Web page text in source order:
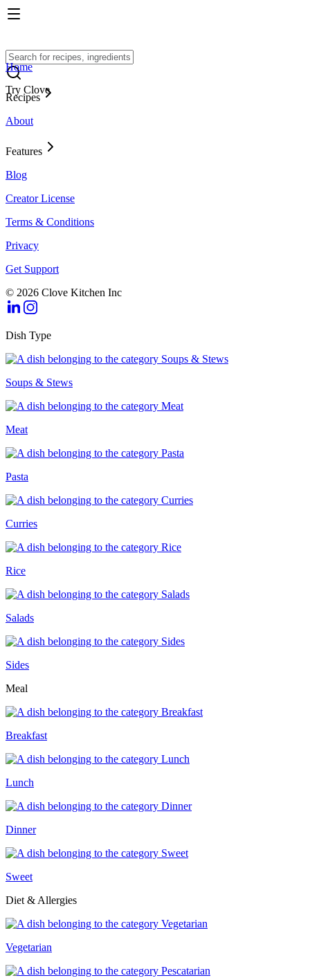
Try Clove
Home
Recipes
About
Features
Blog
Creator License
Terms & Conditions
Privacy
Get Support
© 2026 Clove Kitchen Inc
Dish Type
Soups & Stews
Meat
Pasta
Curries
Rice
Salads
Sides
Meal
Breakfast
Lunch
Dinner
Sweet
Diet & Allergies
Vegetarian